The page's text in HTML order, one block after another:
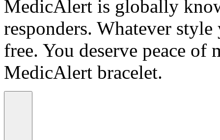
MedicAlert is globally
responders. Whatever
free. You deserve peace of
MedicAlert bracelet.